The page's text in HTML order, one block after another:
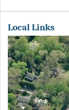
Local Links